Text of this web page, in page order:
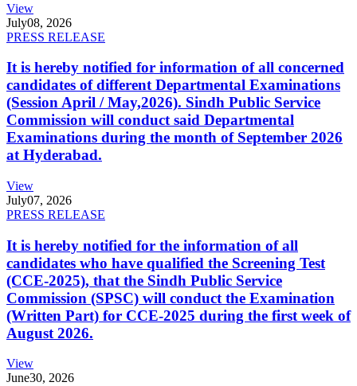
View
July08, 2026
PRESS RELEASE
It is hereby notified for information of all concerned
candidates of different Departmental Examinations
(Session April / May,2026). Sindh Public Service
Commission will conduct said Departmental
Examinations during the month of September 2026
at Hyderabad.
View
July07, 2026
PRESS RELEASE
It is hereby notified for the information of all
candidates who have qualified the Screening Test
(CCE-2025), that the Sindh Public Service
Commission (SPSC) will conduct the Examination
(Written Part) for CCE-2025 during the first week of
August 2026.
View
June30, 2026